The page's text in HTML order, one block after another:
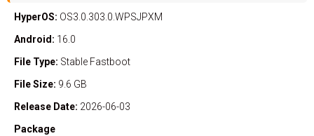
HyperOS: OS3.0.303.0.WPSJPXM
Android: 16.0
File Type: Stable Fastboot
File Size: 9.6 GB
Release Date: 2026-06-03
Package